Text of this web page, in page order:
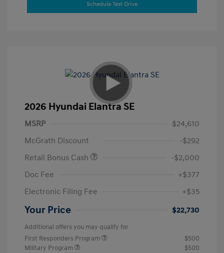
Schedule Test Drive
2026 Hyundai Elantra SE
MSRP
$24,610
McGrath Discount
-$292
Retail Bonus Cash
-$2,000
Doc Fee
+$377
Electronic Filing Fee
+$35
Your Price $22,730
Additional offers you may qualify for
First Responders Program
$500
Military Program
$500